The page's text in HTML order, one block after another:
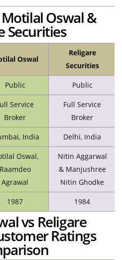
Oswal &
Securities
Oswal
Religare
Securities
Public Public
Service
Broker
Full Service
Broker
India Delhi, India
Oswal,
Raamdeo
Agrawal
Nitin Aggarwal
& Manjushree
Nitin Ghodke
1987 1984
vs Religare
Ratings